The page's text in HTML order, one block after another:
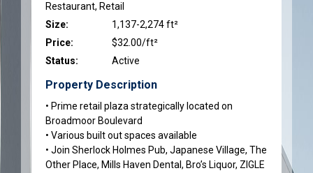
Restaurant, Retail
Size:
1,137-2,274 ft²
Price:
$32.00/ft²
Status:
Active
Property Description
• Prime retail plaza strategically located on
Broadmoor Boulevard
• Various built out spaces available
• Join Sherlock Holmes Pub, Japanese Village, The
Other Place, Mills Haven Dental, Bro’s Liquor, ZIGLE